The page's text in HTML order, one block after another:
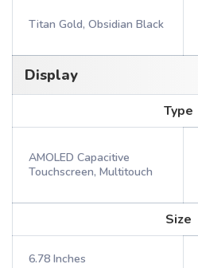
Titan Gold, Obsidian Black
Display
Type
AMOLED Capacitive
Touchscreen, Multitouch
Size
6.78 Inches